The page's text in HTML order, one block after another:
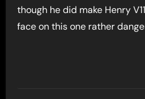
though he did make Henry
face on this one rather